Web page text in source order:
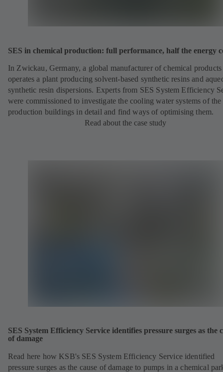
SES in chemical production: full performance, half the energy
In Zwickau, Germany, a global manufacturer of chemical products
operates a plant producing solvent-based synthetic resins and
synthetic resin dispersions. Experts from SES System Efficiency
were commissioned to investigate the cooling water systems of
production buildings in detail and find ways of optimising them.
Read about the case study
SES System Efficiency Service identifies pressure surges as the
of damage
Read here how KSB's SES System Efficiency Service identified
pressure surges as the cause of damage to pumps in a chemical